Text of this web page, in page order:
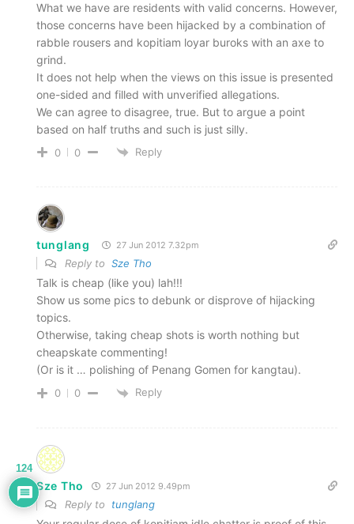
What we have are residents with valid concerns. However,
those concerns have been hijacked by a combination of
rabble rousers and kopitiam loyar buroks with an axe to
grind.
It does not help when the views on this issue is presented
one-sided and filled with unverified allegations.
We can agree to disagree, true. But to argue a point
based on half truths and such is just silly.
0 0 Reply
tunglang 27 Jun 2012 7.32pm
Reply to Sze Tho
Talk is cheap (like you) lah!!!
Show us some pics to debunk or disprove of hijacking
topics.
Otherwise, taking cheap shots is worth nothing but
cheapskate commenting!
(Or is it … polishing of Penang Gomen for kangtau).
0 0 Reply
Sze Tho 27 Jun 2012 9.49pm
Reply to tunglang
124